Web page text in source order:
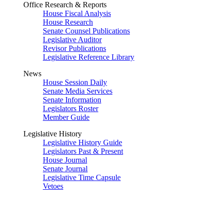
Office Research & Reports
House Fiscal Analysis
House Research
Senate Counsel Publications
Legislative Auditor
Revisor Publications
Legislative Reference Library
News
House Session Daily
Senate Media Services
Senate Information
Legislators Roster
Member Guide
Legislative History
Legislative History Guide
Legislators Past & Present
House Journal
Senate Journal
Legislative Time Capsule
Vetoes